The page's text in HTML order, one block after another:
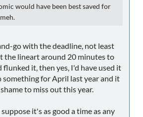
would have been best saved for
go with the deadline, not least
the lineart around 20 minutes to
it, then yes, I'd have used it
for April last year and it
to miss out this year.
it's as good a time as any